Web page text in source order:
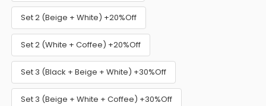
Set 2 (Beige + White) +20%Off
Set 2 (White + Coffee) +20%Off
Set 3 (Black + Beige + White) +30%Off
Set 3 (Beige + White + Coffee) +30%Off